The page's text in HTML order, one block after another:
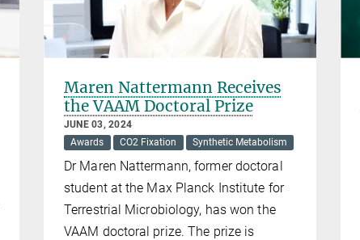
Maren Nattermann Receives
the VAAM Doctoral Prize
JUNE 03, 2024
Awards
CO2 Fixation Synthetic Metabolism
Dr Maren Nattermann, former doctoral
student at the Max Planck Institute for
Terrestrial Microbiology, has won the
VAAM doctoral prize. The prize is